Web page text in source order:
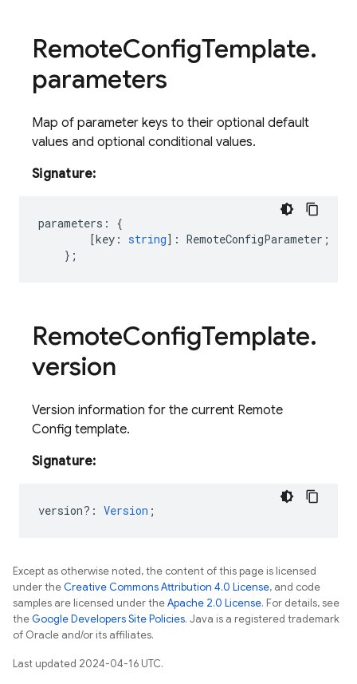
RemoteConfigTemplate.
parameters
Map of parameter keys to their optional default
values and optional conditional values.
Signature:
parameters :
{
[key : string] : RemoteConfigParameter ;
};
RemoteConfigTemplate.
version
Version information for the current Remote
Config template.
Signature:
version? : Version ;
Except as otherwise noted, the content of this page is licensed
under theCreative Commons Attribution 4.0 License, and code
samples are licensed under theApache 2.0 License. For details, see
theGoogle Developers Site Policies. Java is a registered trademark
of Oracle and/or its affiliates.
Last updated 2024-04-16 UTC.